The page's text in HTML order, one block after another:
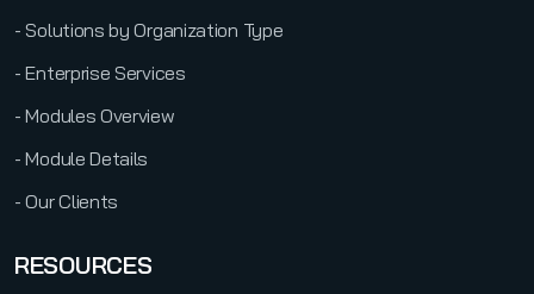
- Solutions by Organization Type
- Enterprise Services
- Modules Overview
- Module Details
- Our Clients
RESOURCES